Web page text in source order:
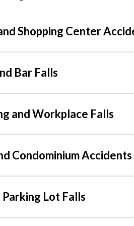
Shopping Center
Bar Falls
and Workplace Falls
Condominium Accidents
Lot Falls